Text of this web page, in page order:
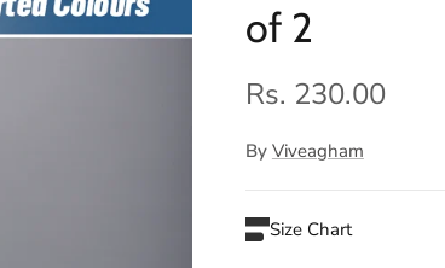
of 2
Rs. 230.00
By Viveagham
Size Chart